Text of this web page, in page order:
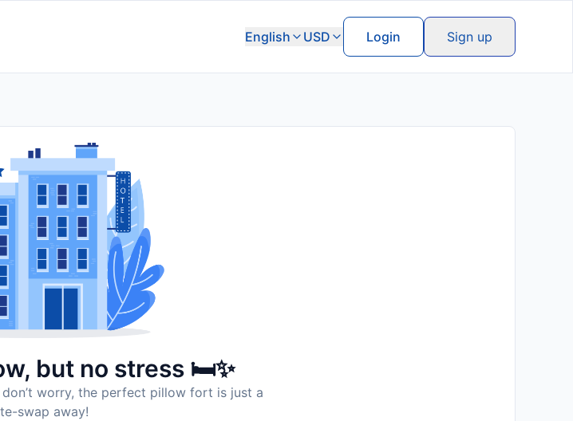
English USD Login Sign up
but no stress 🛏️✨
worry, the perfect pillow fort is just a
swap away!